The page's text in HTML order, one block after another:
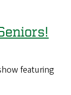
featuring